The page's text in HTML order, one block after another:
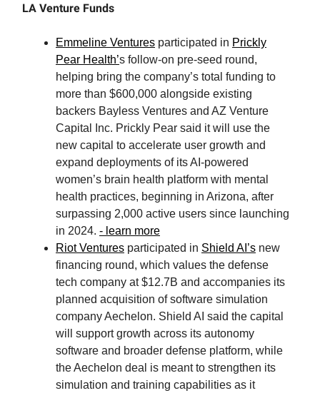
LA Venture Funds
Emmeline Ventures participated in Prickly
Pear Health’s follow-on pre-seed round,
helping bring the company’s total funding to
more than $600,000 alongside existing
backers Bayless Ventures and AZ Venture
Capital Inc. Prickly Pear said it will use the
new capital to accelerate user growth and
expand deployments of its AI-powered
women’s brain health platform with mental
health practices, beginning in Arizona, after
surpassing 2,000 active users since launching
in 2024. - learn more
Riot Ventures participated in Shield AI’s new
financing round, which values the defense
tech company at $12.7B and accompanies its
planned acquisition of software simulation
company Aechelon. Shield AI said the capital
will support growth across its autonomy
software and broader defense platform, while
the Aechelon deal is meant to strengthen its
simulation and training capabilities as it